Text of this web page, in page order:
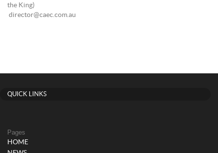
the King)
director@caec.com.au
QUICK LINKS
Pages
HOME